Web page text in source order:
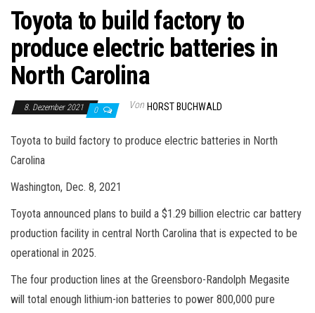
Toyota to build factory to
produce electric batteries in
North Carolina
8. Dezember 2021 0 Von HORST BUCHWALD
Toyota to build factory to produce electric batteries in North
Carolina
Washington, Dec. 8, 2021
Toyota announced plans to build a $1.29 billion electric car battery
production facility in central North Carolina that is expected to be
operational in 2025.
The four production lines at the Greensboro-Randolph Megasite
will total enough lithium-ion batteries to power 800,000 pure